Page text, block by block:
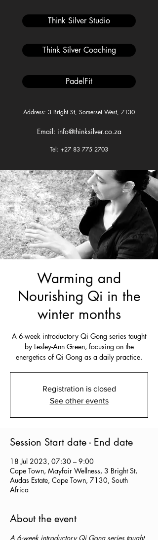
Think Silver Studio
Think Silver Coaching
PadelFit
Address: 3 Bright St, Somerset West, 7130
Email: info@thinksilver.co.za
Tel: +27 83 775 2703
Warming and
Nourishing Qi in the
winter months
A 6-week introductory Qi Gong series taught
by Lesley-Ann Green, focusing on the
energetics of Qi Gong as a daily practice.
Registration is closed
See other events
Session Start date - End date
18 Jul 2023, 07:30 – 9:00
Cape Town, Mayfair Wellness, 3 Bright St,
Audas Estate, Cape Town, 7130, South
Africa
About the event
A 6-week introductory Qi Gong series taught